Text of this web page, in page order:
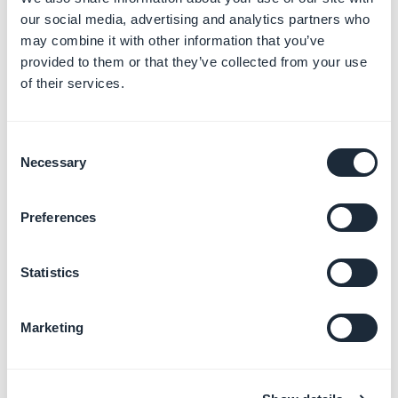
our social media, advertising and analytics partners who
may combine it with other information that you’ve
provided to them or that they’ve collected from your use
of their services.
Selection
Necessary
Preferences
Statistics
Marketing
8. Click "Next step